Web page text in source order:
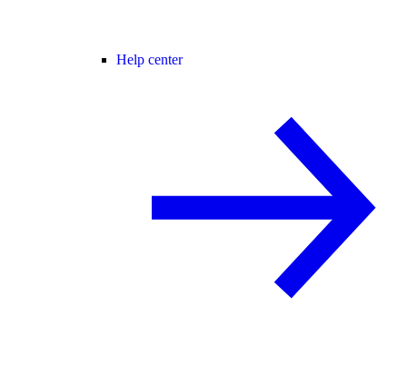
Help center